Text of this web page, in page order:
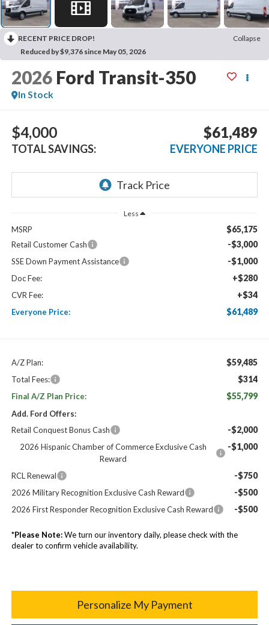
RECENT PRICE DROP!
Collapse
Reduced by $9,376 since May 05, 2026
2026 Ford Transit-350
In Stock
$4,000
TOTAL SAVINGS:
$61,489
EVERYONE PRICE
Less
MSRP $65,175
Retail Customer Cash -$3,000
SSE Down Payment Assistance -$1,000
Doc Fee: +$280
CVR Fee: +$34
Everyone Price: $61,489
A/Z Plan: $59,485
Total Fees: $314
Final A/Z Plan Price: $55,799
Add. Ford Offers:
Retail Conquest Bonus Cash
-$2,000
2026 Hispanic Chamber of Commerce Exclusive Cash
Reward
-$1,000
RCL Renewal -$750
2026 Military Recognition Exclusive Cash Reward -$500
2026 First Responder Recognition Exclusive Cash Reward -$500
*Please Note:We turn our inventory daily, please check with the
dealer to confirm vehicle availability.
Personalize My Payment